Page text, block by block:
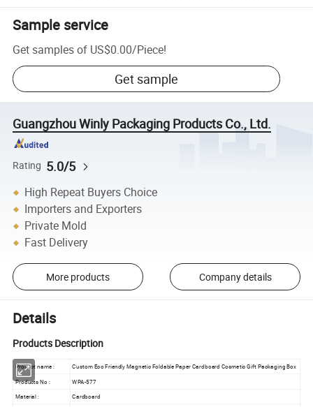
Sample service
Get samples of US$0.00/Piece!
Get sample
Guangzhou Winly Packaging Products Co., Ltd.
Rating 5.0/5
High Repeat Buyers Choice
Importers and Exporters
Private Mold
Fast Delivery
More products Company details
Details
Products Description
Product name :
Custom Eco Friendly Magnetic Foldable Paper Cardboard Cosmetic Gift Packaging Box
Products No :
WPA-577
Material :
Cardboard